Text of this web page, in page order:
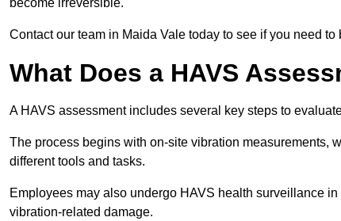
become irreversible.
Contact our team in Maida Vale today to see if you need
What Does a HAVS
A HAVS assessment includes several key steps to
The process begins with on-site vibration measurements,
different tools and tasks.
Employees may also undergo HAVS health surveillance
vibration-related damage.